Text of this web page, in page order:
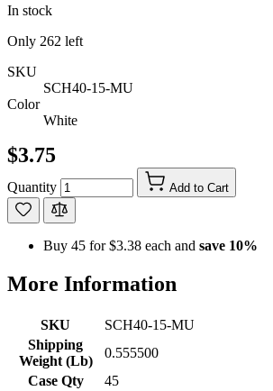
In stock
Only 262 left
SKU
SCH40-15-MU
Color
White
$3.75
Quantity Add to Cart
Buy 45 for$3.38 each and save 10%
More Information
SKU
SCH40-15-MU
Shipping
Weight (Lb)
0.555500
Case Qty
45